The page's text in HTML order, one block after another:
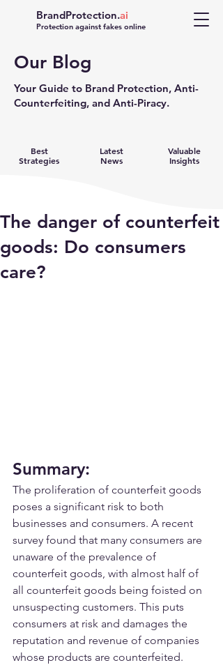
BrandProtection.ai
Protection against fakes online
Our Blog
Your Guide to Brand Protection, Anti-
Counterfeiting, and Anti-Piracy.
Best
Strategies
Latest
News
Valuable
Insights
The danger of counterfeit
goods: Do consumers
care?
Summary:
The proliferation of counterfeit goods
poses a significant risk to both
businesses and consumers. A recent
survey found that many consumers are
unaware of the prevalence of
counterfeit goods, with almost half of
all counterfeit goods being foisted on
unsuspecting customers. This puts
consumers at risk and damages the
reputation and revenue of companies
whose products are counterfeited.